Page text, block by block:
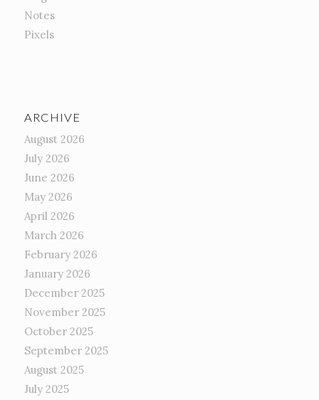
Notes
Pixels
ARCHIVE
August 2026
July 2026
June 2026
May 2026
April 2026
March 2026
February 2026
January 2026
December 2025
November 2025
October 2025
September 2025
August 2025
July 2025